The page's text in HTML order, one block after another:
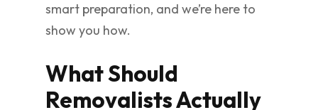
smart preparation, and we’re here to
show you how.
What Should
Removalists Actually